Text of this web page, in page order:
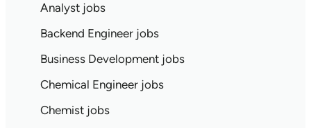
Analyst jobs
Backend Engineer jobs
Business Development jobs
Chemical Engineer jobs
Chemist jobs